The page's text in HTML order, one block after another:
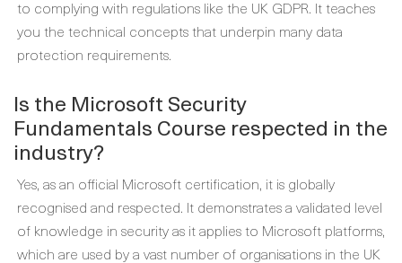
to complying with regulations like the UK GDPR. It teaches
you the technical concepts that underpin many data
protection requirements.
Is the Microsoft Security
Fundamentals Course respected in the
industry?
Yes, as an official Microsoft certification, it is globally
recognised and respected. It demonstrates a validated level
of knowledge in security as it applies to Microsoft platforms,
which are used by a vast number of organisations in the UK